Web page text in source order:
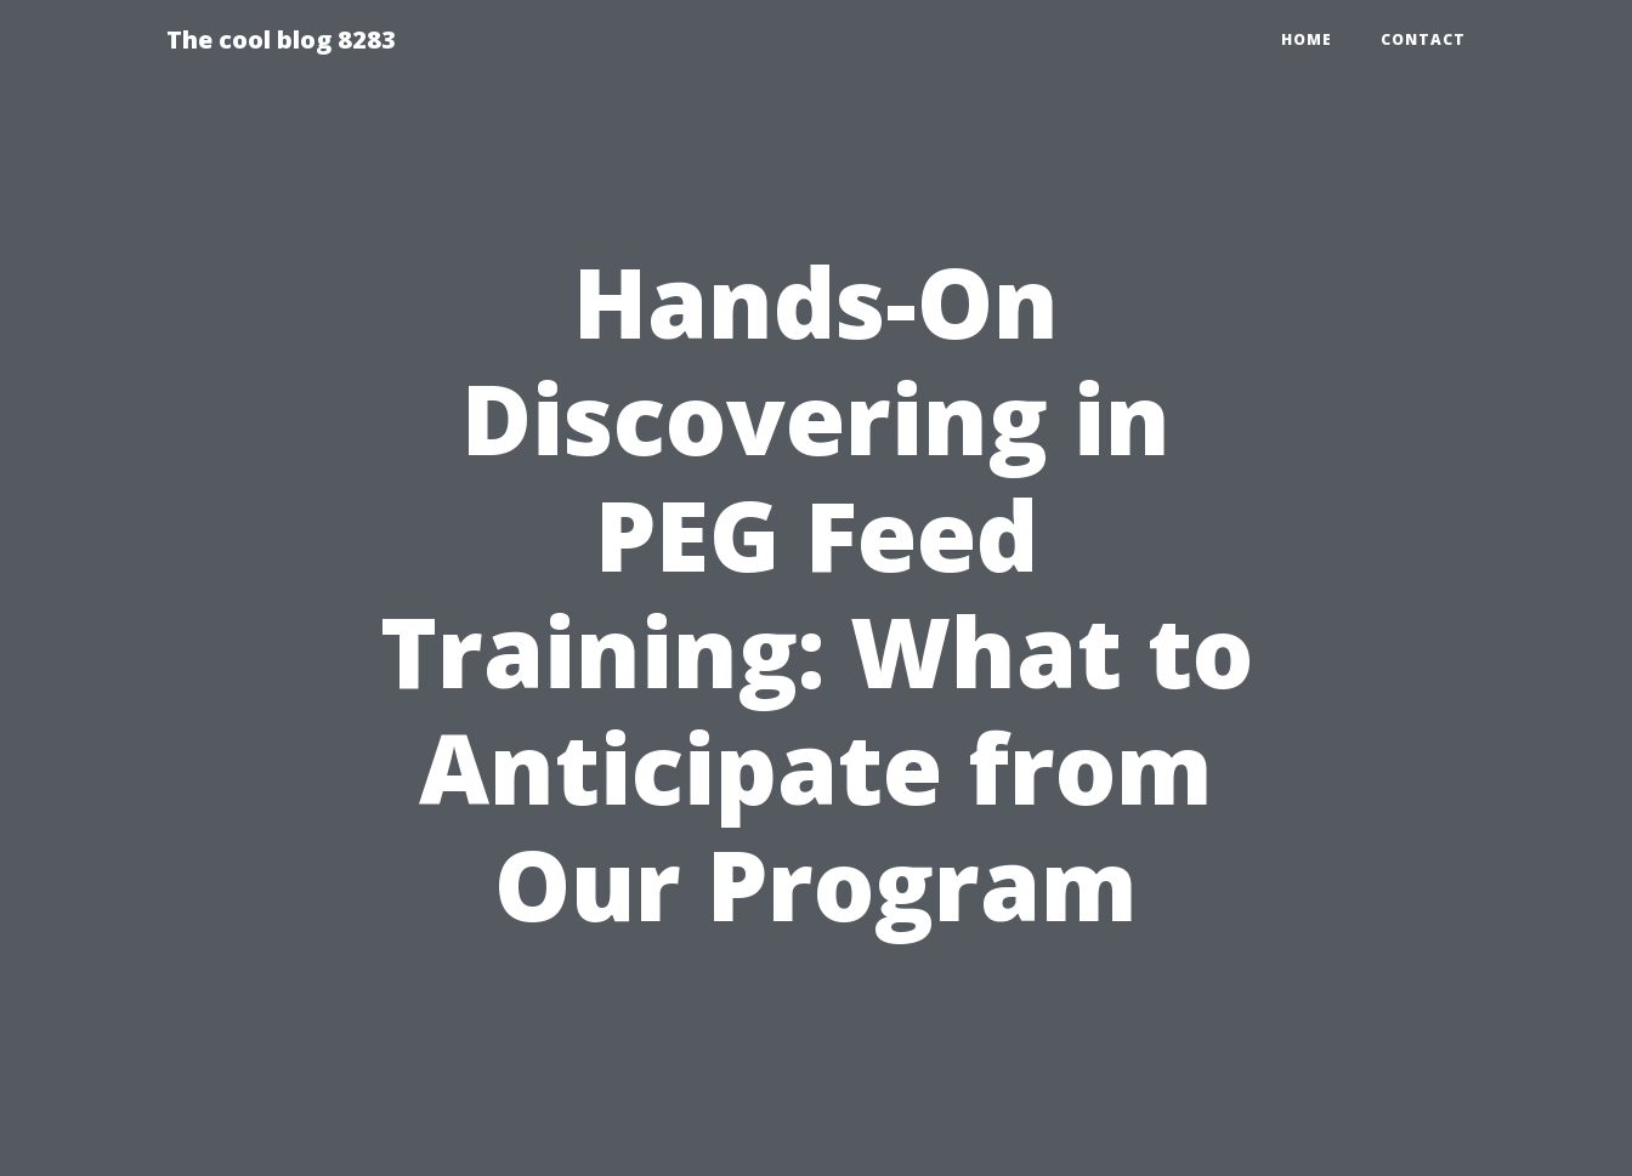
The cool blog 8283 HOME CONTACT
Hands-On
Discovering in
PEG Feed
Training: What to
Anticipate from
Our Program